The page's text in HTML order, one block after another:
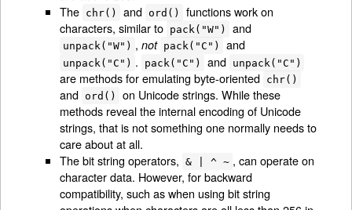
The chr() and ord()
functions work on
characters, similar to pack("W") and
unpack("W") , not pack("C") and
unpack("C") . pack("C") and unpack("C")
are methods for emulating byte-oriented chr()
and ord()
on Unicode strings. While these
methods reveal the internal encoding of Unicode
strings, that is not something one normally needs to
care about at all.
The bit string operators,
& | ^ ~ , can operate on
character data. However, for backward
compatibility, such as when using bit string